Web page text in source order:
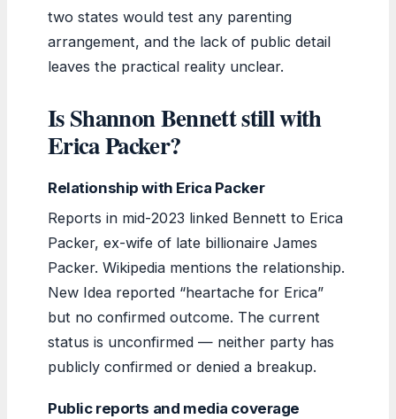
two states would test any parenting
arrangement, and the lack of public detail
leaves the practical reality unclear.
Is Shannon Bennett still with
Erica Packer?
Relationship with Erica Packer
Reports in mid-2023 linked Bennett to Erica
Packer, ex-wife of late billionaire James
Packer. Wikipedia mentions the relationship.
New Idea reported “heartache for Erica”
but no confirmed outcome. The current
status is unconfirmed — neither party has
publicly confirmed or denied a breakup.
Public reports and media coverage